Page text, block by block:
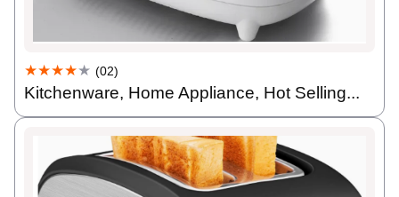
★★★★★ (02)
Kitchenware, Home Appliance, Hot Selling...